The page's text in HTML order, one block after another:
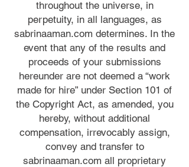
throughout the universe, in
perpetuity, in all languages, as
sabrinaaman.com determines. In the
event that any of the results and
proceeds of your submissions
hereunder are not deemed a “work
made for hire” under Section 101 of
the Copyright Act, as amended, you
hereby, without additional
compensation, irrevocably assign,
convey and transfer to
sabrinaaman.com all proprietary